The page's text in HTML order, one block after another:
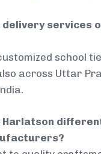
delivery services
school
across Uttar
Harlatson